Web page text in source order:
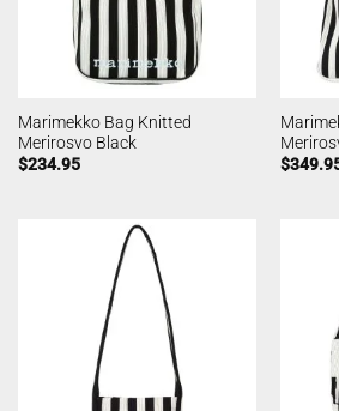
Marimekko Bag Knitted
Merirosvo Black
$234.95
$